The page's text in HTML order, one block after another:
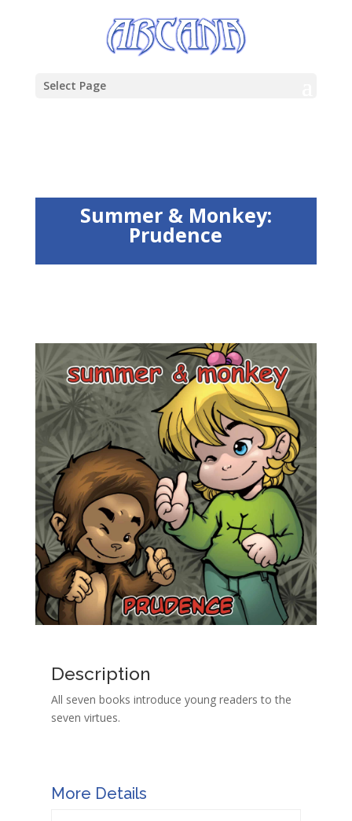
Select Page
Summer & Monkey:
Prudence
Description
All seven books introduce young readers to the
seven virtues.
More Details